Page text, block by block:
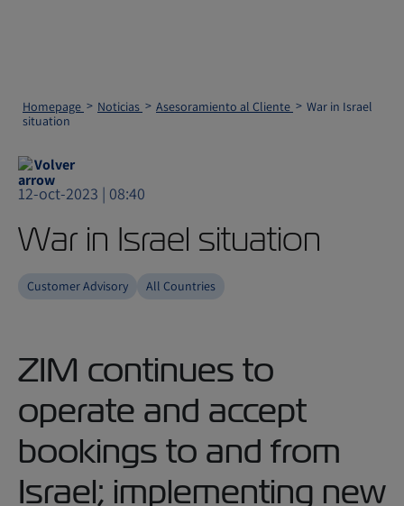
Homepage Noticias Asesoramiento al Cliente
War in Israel
situation
Volver
12-oct-2023 | 08:40
War in Israel situation
Customer Advisory All Countries
ZIM continues to
operate and accept
bookings to and from
Israel; implementing new